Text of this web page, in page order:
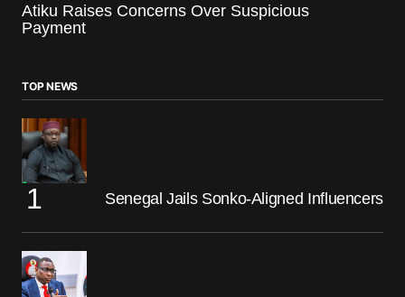
Atiku Raises Concerns Over Suspicious
Payment
TOP NEWS
Senegal Jails Sonko-Aligned Influencers